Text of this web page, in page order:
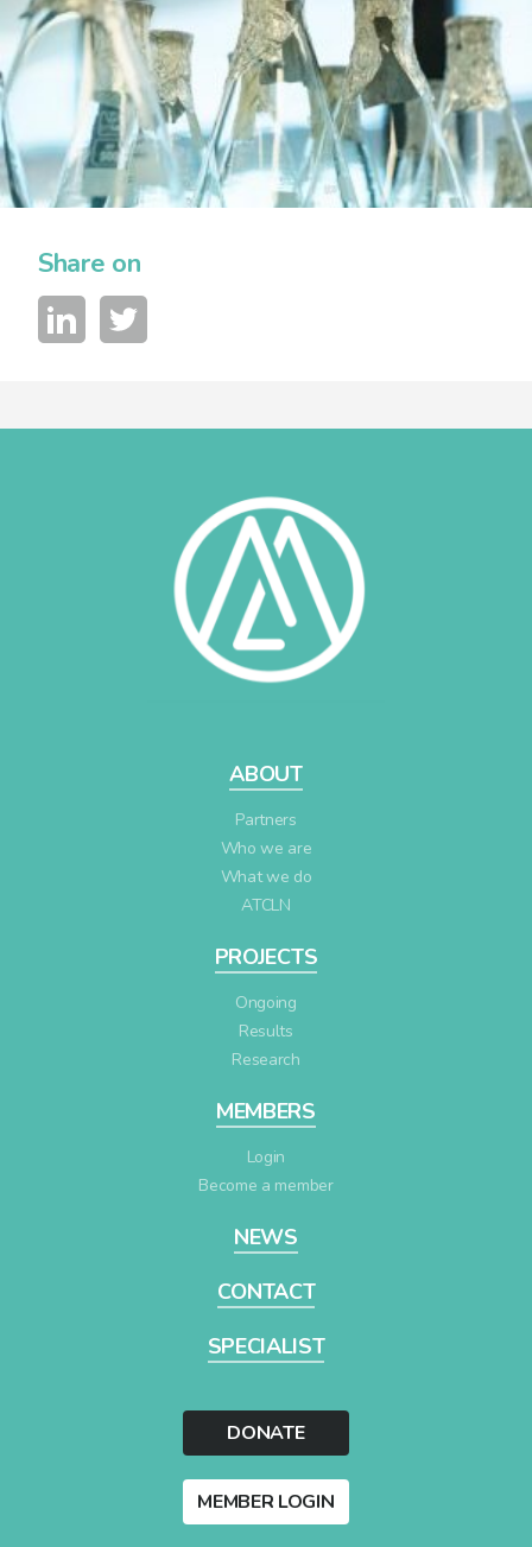
Share on
ABOUT
Partners
Who we are
What we do
ATCLN
PROJECTS
Ongoing
Results
Research
MEMBERS
Login
Become a member
NEWS
CONTACT
SPECIALIST
DONATE
MEMBER LOGIN